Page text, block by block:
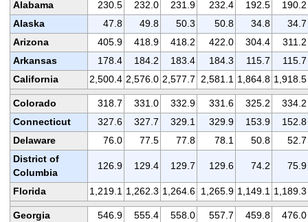
Alabama
230.5 232.0 231.9 232.4 192.5
190.2
Alaska
47.8 49.8 50.3 50.8 34.8
34.7
Arizona
405.9 418.9 418.2 422.0 304.4
311.2
Arkansas
178.4 184.2 183.4 184.3 115.7
115.7
California
2,500.4 2,576.0 2,577.7 2,581.1 1,864.8 1,918.5
Colorado 318.7 331.0 332.9 331.6 325.2
334.2
Connecticut
327.6 327.7 329.1 329.9 153.9
152.8
Delaware
76.0 77.5 77.8 78.1 50.8
52.7
District of
Columbia
126.9 129.4 129.7 129.6 74.2 75.9
Florida 1,219.1 1,262.3 1,264.6 1,265.9 1,149.1 1,189.3
Georgia 546.9 555.4 558.0 557.7 459.8
476.0